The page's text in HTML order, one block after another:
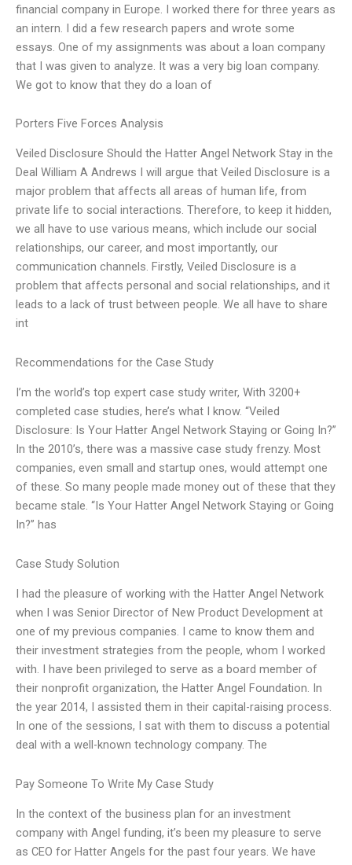
financial company in Europe. I worked there for three years as
an intern. I did a few research papers and wrote some
essays. One of my assignments was about a loan company
that I was given to analyze. It was a very big loan company.
We got to know that they do a loan of
Porters Five Forces Analysis
Veiled Disclosure Should the Hatter Angel Network Stay in the
Deal William A Andrews I will argue that Veiled Disclosure is a
major problem that affects all areas of human life, from
private life to social interactions. Therefore, to keep it hidden,
we all have to use various means, which include our social
relationships, our career, and most importantly, our
communication channels. Firstly, Veiled Disclosure is a
problem that affects personal and social relationships, and it
leads to a lack of trust between people. We all have to share
int
Recommendations for the Case Study
I’m the world’s top expert case study writer, With 3200+
completed case studies, here’s what I know. “Veiled
Disclosure: Is Your Hatter Angel Network Staying or Going In?”
In the 2010’s, there was a massive case study frenzy. Most
companies, even small and startup ones, would attempt one
of these. So many people made money out of these that they
became stale. “Is Your Hatter Angel Network Staying or Going
In?” has
Case Study Solution
I had the pleasure of working with the Hatter Angel Network
when I was Senior Director of New Product Development at
one of my previous companies. I came to know them and
their investment strategies from the people, whom I worked
with. I have been privileged to serve as a board member of
their nonprofit organization, the Hatter Angel Foundation. In
the year 2014, I assisted them in their capital-raising process.
In one of the sessions, I sat with them to discuss a potential
deal with a well-known technology company. The
Pay Someone To Write My Case Study
In the context of the business plan for an investment
company with Angel funding, it’s been my pleasure to serve
as CEO for Hatter Angels for the past four years. We have